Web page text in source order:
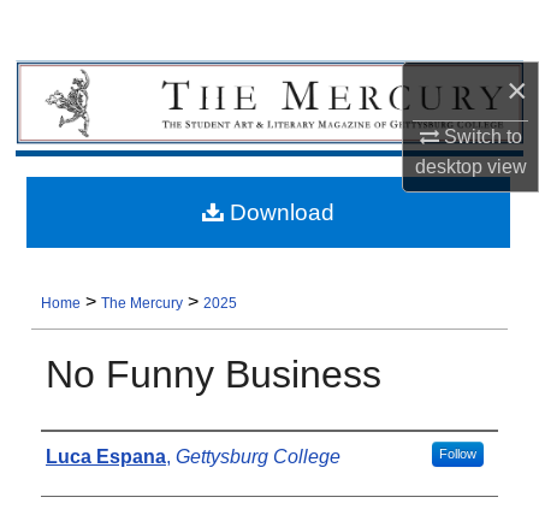
×
Switch to
desktopview
Home >The Mercury >2025
No Funny Business
Authors
Luca Espana, Gettysburg College Follow
Download